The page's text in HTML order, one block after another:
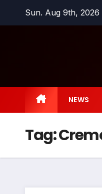
Sun. Aug 9th, 2026
NEWS
Tag: